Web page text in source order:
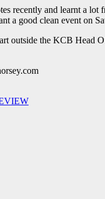
recently and learnt a
a good clean event on
outside the KCB Head